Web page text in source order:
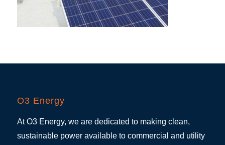
O3 Energy
At O3 Energy, we are dedicated to making clean,
sustainable power available to commercial and utility